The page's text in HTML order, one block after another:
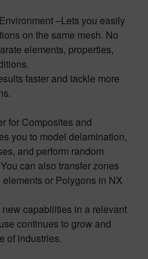
Environment –Lets you easily
on the same mesh. No
elements, properties,
faster and tackle more
for Composites and
you to model delamination,
and perform random
can also transfer zones
or Polygons in NX
capabilities in a relevant
continues to grow and
of industries.